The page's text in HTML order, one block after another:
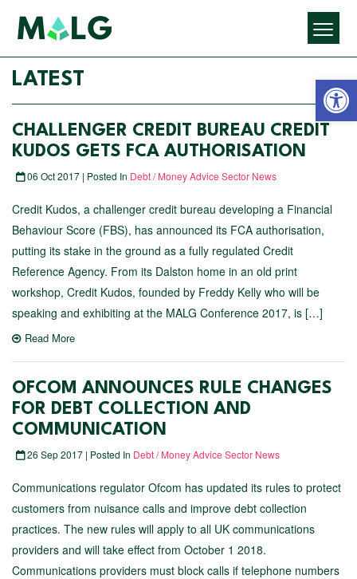
LATEST
CHALLENGER​ ​CREDIT​ ​BUREAU​ ​CREDIT​ ​
KUDOS​ ​GETS FCA AUTHORISATION
06 Oct 2017 | Posted In Debt / Money Advice Sector News
Credit Kudos, a challenger credit bureau developing a Financial
Behaviour Score (FBS), has announced its FCA authorisation,
putting its stake in the ground as a fully regulated Credit
Reference Agency. From its Dalston home in an old print
workshop, Credit Kudos, founded by Freddy Kelly who will be
speaking and exhibiting at the MALG Conference 2017, is […]
Read More
OFCOM ANNOUNCES RULE CHANGES
FOR DEBT COLLECTION AND
COMMUNICATION
26 Sep 2017 | Posted In Debt / Money Advice Sector News
Communications regulator Ofcom has updated its rules to protect
customers from nuisance calls and improve debt collection
practices. The new rules will apply to all UK communications
providers and will take effect from October 1 2018.
Communications providers must block calls if telephone numbers